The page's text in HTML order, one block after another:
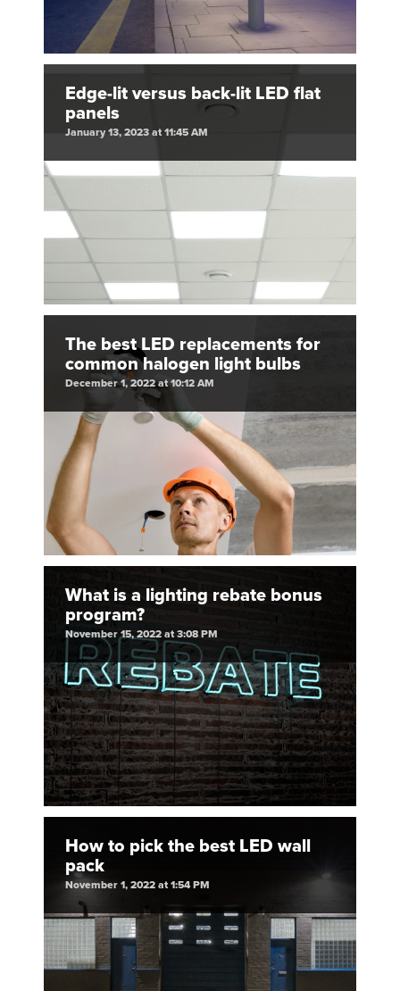
Edge-lit versus back-lit LED flat
panels
January 13, 2023 at 11:45 AM
The best LED replacements for
common halogen light bulbs
December 1, 2022 at 10:12 AM
What is a lighting rebate bonus
program?
November 15, 2022 at 3:08 PM
How to pick the best LED wall
pack
November 1, 2022 at 1:54 PM